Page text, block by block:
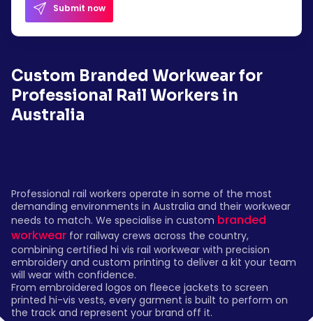
Submit now
Custom Branded Workwear for
Professional Rail Workers in
Australia
Professional rail workers operate in some of the most
demanding environments in Australia and their workwear
needs to match. We specialise in custom branded
workwear for railway crews across the country,
combining certified hi vis rail workwear with precision
embroidery and custom printing to deliver a kit your team
will wear with confidence.
From embroidered logos on fleece jackets to screen
printed hi-vis vests, every garment is built to perform on
the track and represent your brand off it.